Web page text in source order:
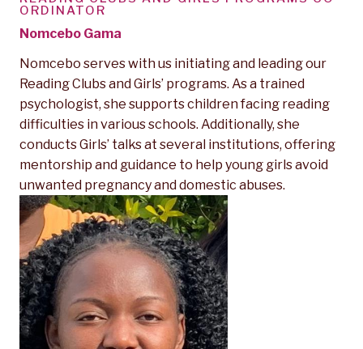
ORDINATOR
Nomcebo Gama
Nomcebo serves with us initiating and leading our
Reading Clubs and Girls’ programs. As a trained
psychologist, she supports children facing reading
difficulties in various schools. Additionally, she
conductsGirls’ talks at several institutions, offering
mentorship and guidance to help young girls avoid
unwanted pregnancy and domestic abuses.